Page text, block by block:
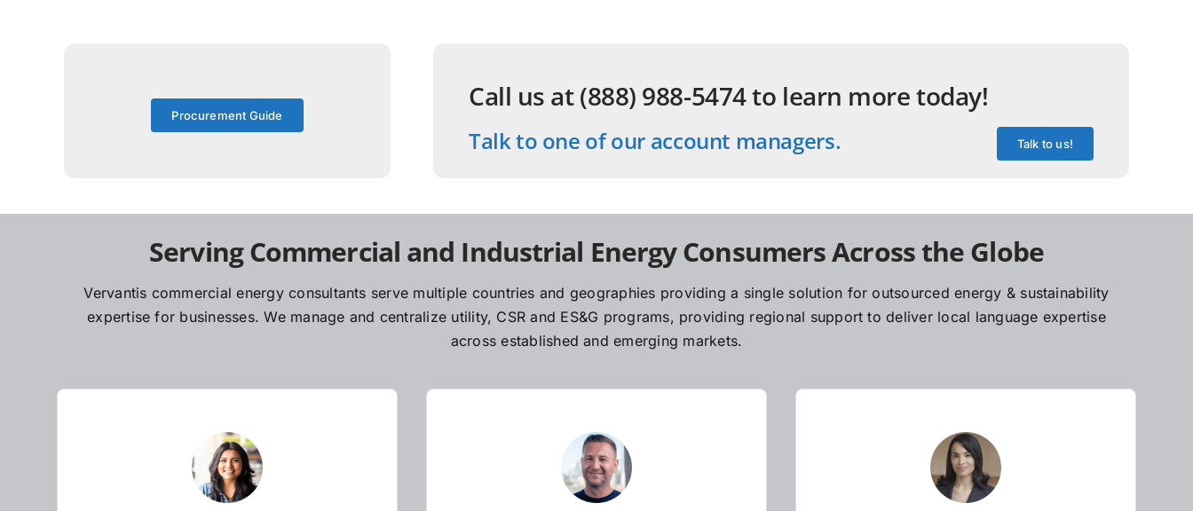
Procurement Guide
Call us at (888) 988-5474 to learn more today!
Talk to one of our account managers. Talk to us!
Serving Commercial and Industrial Energy Consumers Across the Globe
Vervantis commercial energy consultants serve multiple countries and geographies providing a single solution for outsourced energy & sustainability
expertise for businesses. We manage and centralize utility, CSR and ES&G programs, providing regional support to deliver local language expertise
across established and emerging markets.